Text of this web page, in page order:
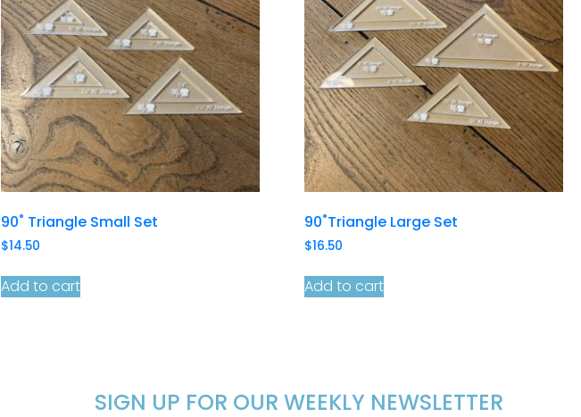
90˚ Triangle Small Set
$14.50
Add to cart
90˚Triangle Large Set
$16.50
Add to cart
SIGN UP FOR OUR WEEKLY NEWSLETTER